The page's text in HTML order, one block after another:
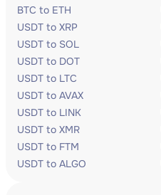
BTC to ETH
USDT to XRP
USDT to SOL
USDT to DOT
USDT to LTC
USDT to AVAX
USDT to LINK
USDT to XMR
USDT to FTM
USDT to ALGO